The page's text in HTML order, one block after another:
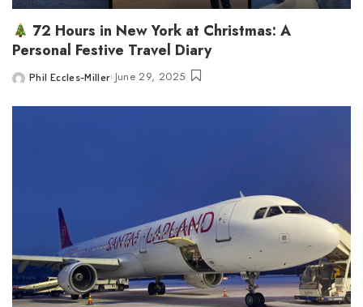
72 Hours in New York at Christmas: A
Personal Festive Travel Diary
Posted
Phil Eccles-Miller June 29, 2025